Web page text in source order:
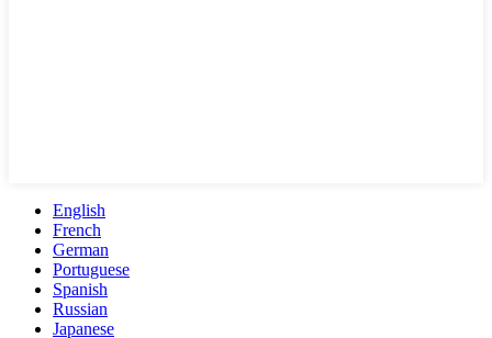
English
French
German
Portuguese
Spanish
Russian
Japanese